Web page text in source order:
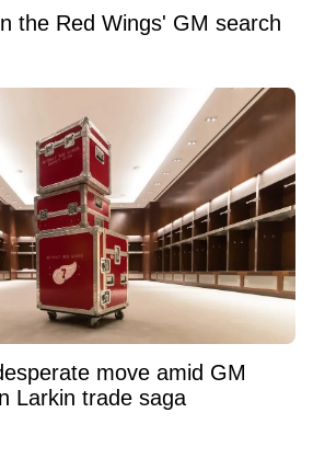
the Red Wings' GM search
move amid GM
Larkin trade saga